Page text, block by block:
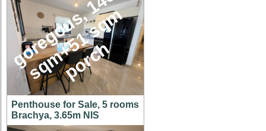
g
o
r
e
g
o
u
s
,
1
4
6
s
q
m
+
5
1
s
q
m
p
o
r
c
h
Penthouse for Sale, 5 rooms
Brachya, 3.65m NIS